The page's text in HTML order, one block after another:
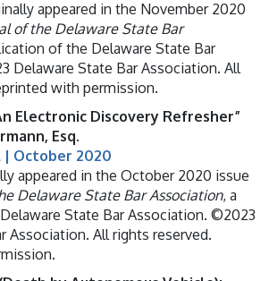
appeared in the November 2020
of the Delaware State Bar
of the Delaware State Bar
Delaware State Bar Association. All
with permission.
Electronic Discovery Refresher”
Esq.
| October 2020
appeared in the October 2020 issue
Delaware State Bar Association, a
State Bar Association. ©2023
Association. All rights reserved.